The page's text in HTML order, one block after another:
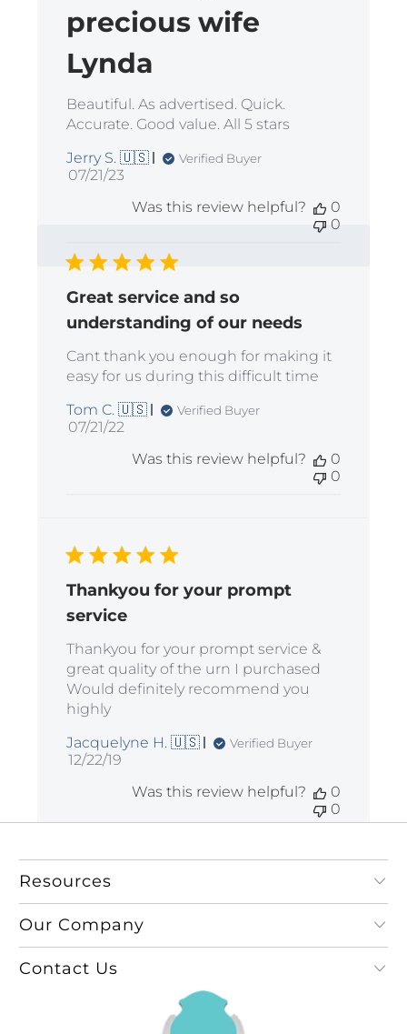
precious wife
Lynda
Beautiful. As advertised. Quick.
Accurate. Good value. All 5 stars
Jerry S. 🇺🇸
Verified Buyer
Published
07/21/23
Was this review helpful?
0
0
Great service and so
understanding of our needs
Cant thank you enough for making it
easy for us during this difficult time
Tom C. 🇺🇸
Verified Buyer
Published
07/21/22
Was this review helpful?
0
0
Thankyou for your prompt
service
Thankyou for your prompt service &
great quality of the urn I purchased
Would definitely recommend you
highly
Jacquelyne H. 🇺🇸
Verified Buyer
Published
12/22/19
Was this review helpful?
0
0
Resources
Our Company
Contact Us